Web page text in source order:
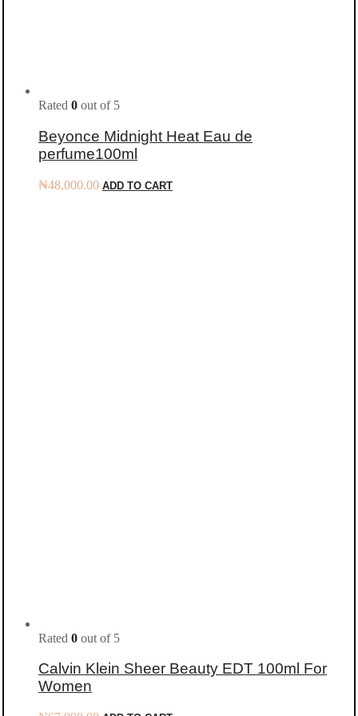
Rated 0 out of 5
Beyonce Midnight Heat Eau de
perfume100ml
₦48,000.00 ADD TO CART
Rated 0 out of 5
Calvin Klein Sheer Beauty EDT 100ml For
Women